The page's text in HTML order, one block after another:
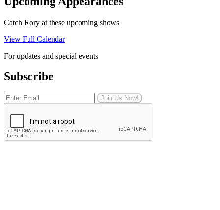
Catch Rory at these upcoming shows
View Full Calendar
For updates and special events
Subscribe
Join Us Now!